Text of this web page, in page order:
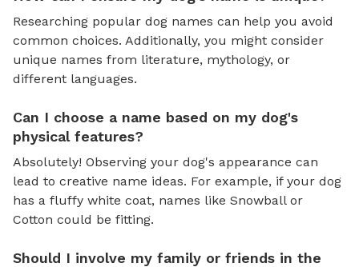
Researching popular dog names can help you avoid
common choices. Additionally, you might consider
unique names from literature, mythology, or
different languages.
Can I choose a name based on my dog's
physical features?
Absolutely! Observing your dog's appearance can
lead to creative name ideas. For example, if your dog
has a fluffy white coat, names like Snowball or
Cotton could be fitting.
Should I involve my family or friends in the